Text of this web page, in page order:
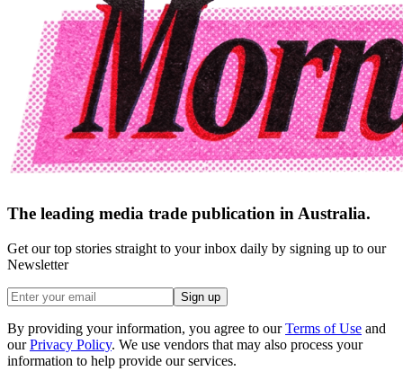
The leading media trade publication in Australia.
Get our top stories straight to your inbox daily by signing up to our
Newsletter
Sign up
By providing your information, you agree to our Terms of Use and
our Privacy Policy. We use vendors that may also process your
information to help provide our services.